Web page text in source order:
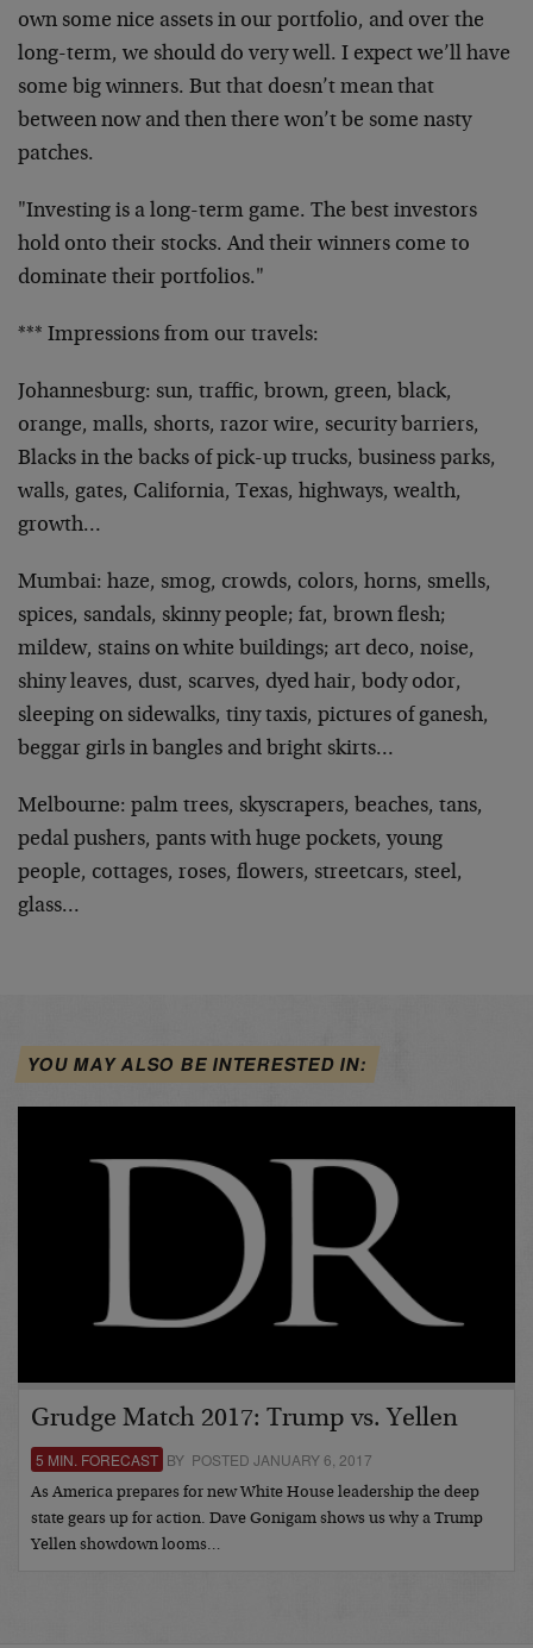
own some nice assets in our portfolio, and over the
long-term, we should do very well. I expect we’ll have
some big winners. But that doesn’t mean that
between now and then there won’t be some nasty
patches.
"Investing is a long-term game. The best investors
hold onto their stocks. And their winners come to
dominate their portfolios."
*** Impressions from our travels:
Johannesburg: sun, traffic, brown, green, black,
orange, malls, shorts, razor wire, security barriers,
Blacks in the backs of pick-up trucks, business parks,
walls, gates, California, Texas, highways, wealth,
growth…
Mumbai: haze, smog, crowds, colors, horns, smells,
spices, sandals, skinny people; fat, brown flesh;
mildew, stains on white buildings; art deco, noise,
shiny leaves, dust, scarves, dyed hair, body odor,
sleeping on sidewalks, tiny taxis, pictures of ganesh,
beggar girls in bangles and bright skirts…
Melbourne: palm trees, skyscrapers, beaches, tans,
pedal pushers, pants with huge pockets, young
people, cottages, roses, flowers, streetcars, steel,
glass…
YOU MAY ALSO BE INTERESTED IN:
Grudge Match 2017: Trump vs. Yellen
5 MIN. FORECAST BY POSTED JANUARY 6, 2017
As America prepares for new White House leadership the deep
state gears up for action. Dave Gonigam shows us why a Trump
Yellen showdown looms…